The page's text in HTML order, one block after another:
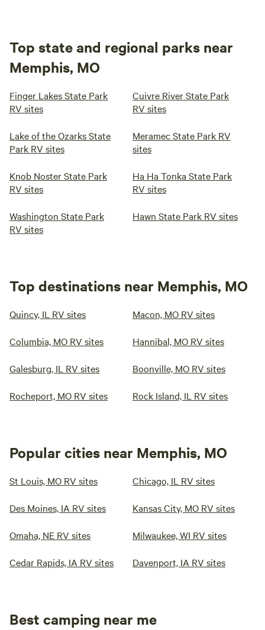
Top state and regional parks near
Memphis, MO
Finger Lakes State Park
RV sites
Cuivre River State Park
RV sites
Lake of the Ozarks State
Park RV sites
Meramec State Park RV
sites
Knob Noster State Park
RV sites
Ha Ha Tonka State Park
RV sites
Washington State Park
RV sites
Hawn State Park RV sites
Top destinations near Memphis, MO
Quincy, IL RV sites Macon, MO RV sites
Columbia, MO RV sites Hannibal, MO RV sites
Galesburg, IL RV sites Boonville, MO RV sites
Rocheport, MO RV sites Rock Island, IL RV sites
Popular cities near Memphis, MO
St Louis, MO RV sites Chicago, IL RV sites
Des Moines, IA RV sites Kansas City, MO RV sites
Omaha, NE RV sites Milwaukee, WI RV sites
Cedar Rapids, IA RV sites Davenport, IA RV sites
Best camping near me